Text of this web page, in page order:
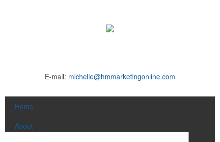
E-mail: michelle@hmmarketingonline.com
Home
About